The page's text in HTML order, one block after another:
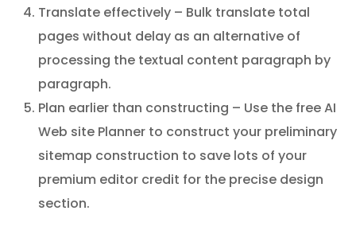
Translate effectively – Bulk translate total
pages without delay as an alternative of
processing the textual content paragraph by
paragraph.
Plan earlier than constructing – Use the free AI
Web site Planner to construct your preliminary
sitemap construction to save lots of your
premium editor credit for the precise design
section.